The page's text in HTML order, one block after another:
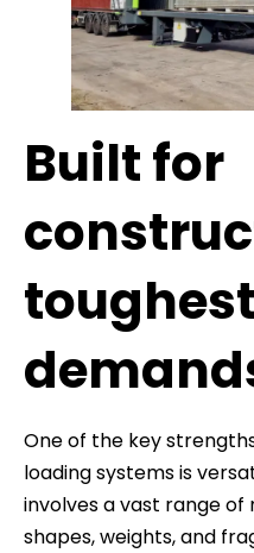
Built for
toughest
One of the key
loading systems is
involves a vast range
shapes, weights, and